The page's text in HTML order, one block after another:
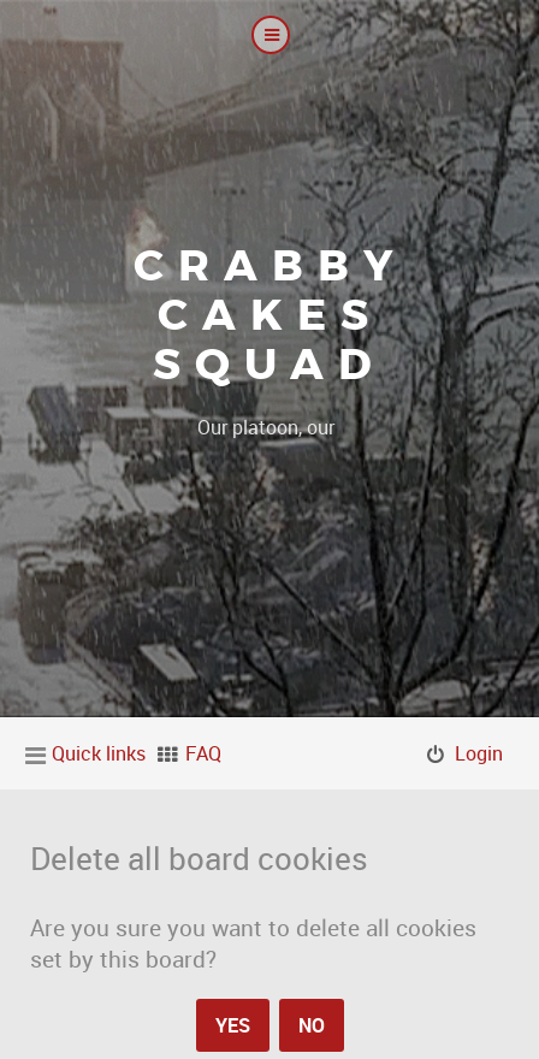
CRABBY
CAKES
SQUAD
Our platoon, our forum...o|
Quick links FAQ Login
Delete all board cookies
Are you sure you want to delete all cookies
set by this board?